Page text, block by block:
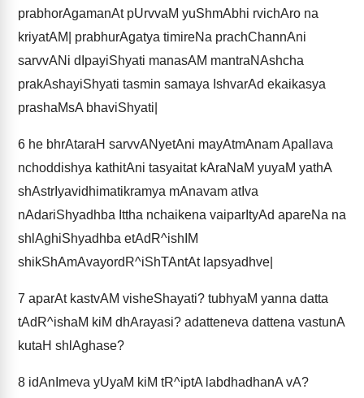
prabhorAgamanAt pUrvvaM yuShmAbhi rvichAro na
kriyatAM| prabhurAgatya timireNa prachChannAni
sarvvANi dIpayiShyati manasAM mantraNAshcha
prakAshayiShyati tasmin samaya IshvarAd ekaikasya
prashaMsA bhaviShyati|
6 he bhrAtaraH sarvvANyetAni mayAtmAnam Apallava
nchoddishya kathitAni tasyaitat kAraNaM yuyaM yathA
shAstrIyavidhimatikramya mAnavam atIva
nAdariShyadhba Ittha nchaikena vaiparItyAd apareNa na
shlAghiShyadhba etAdR^ishIM
shikShAmAvayordR^iShTAntAt lapsyadhve|
7 aparAt kastvAM visheShayati? tubhyaM yanna datta
tAdR^ishaM kiM dhArayasi? adatteneva dattena vastunA
kutaH shlAghase?
8 idAnImeva yUyaM kiM tR^iptA labdhadhanA vA?